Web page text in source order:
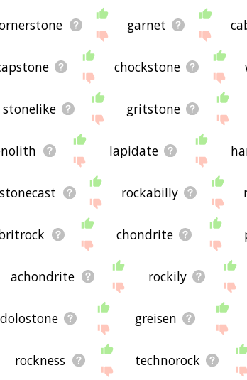
garnet
chockstone
stonelike gritstone
lapidate
stonecast rockabilly
chondrite
achondrite rockily
dolostone greisen
rockness technorock